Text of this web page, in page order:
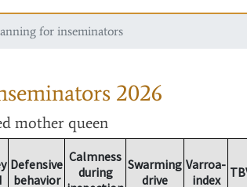
for inseminators
2026
mother queen
Defensive
behavior
Calmness
during
Swarming
drive
Varroa-
index